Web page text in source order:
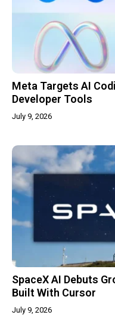
Meta Targets AI
Developer Tools
July 9, 2026
SpaceX AI Debuts
Built With Cursor
July 9, 2026